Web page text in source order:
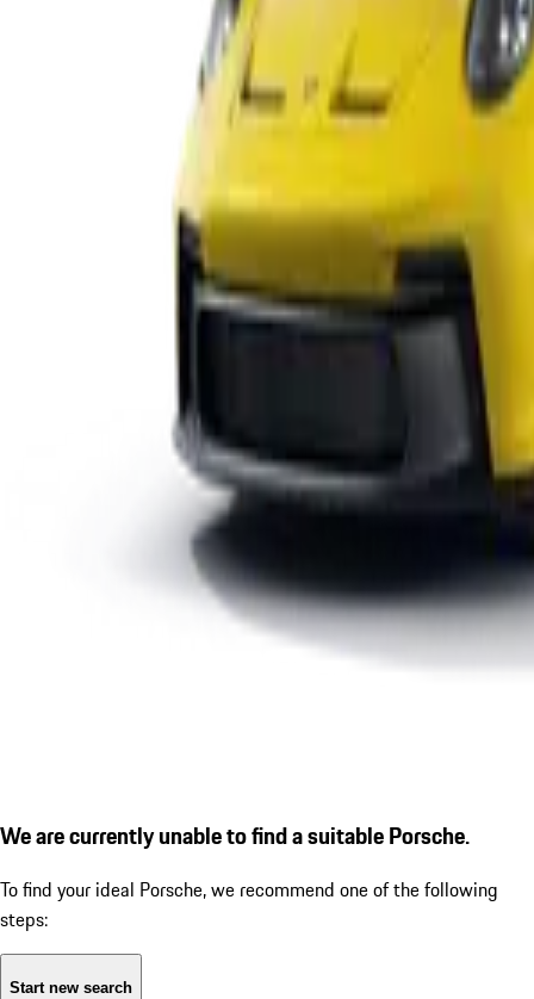
We are currently unable to find a suitable Porsche.
To find your ideal Porsche, we recommend one of the following
steps:
Start new search